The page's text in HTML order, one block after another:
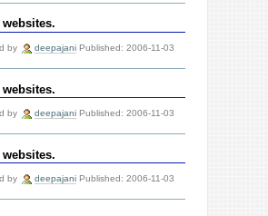
by deepajani Published: 2006-11-03
by deepajani Published: 2006-11-03
by deepajani Published: 2006-11-03